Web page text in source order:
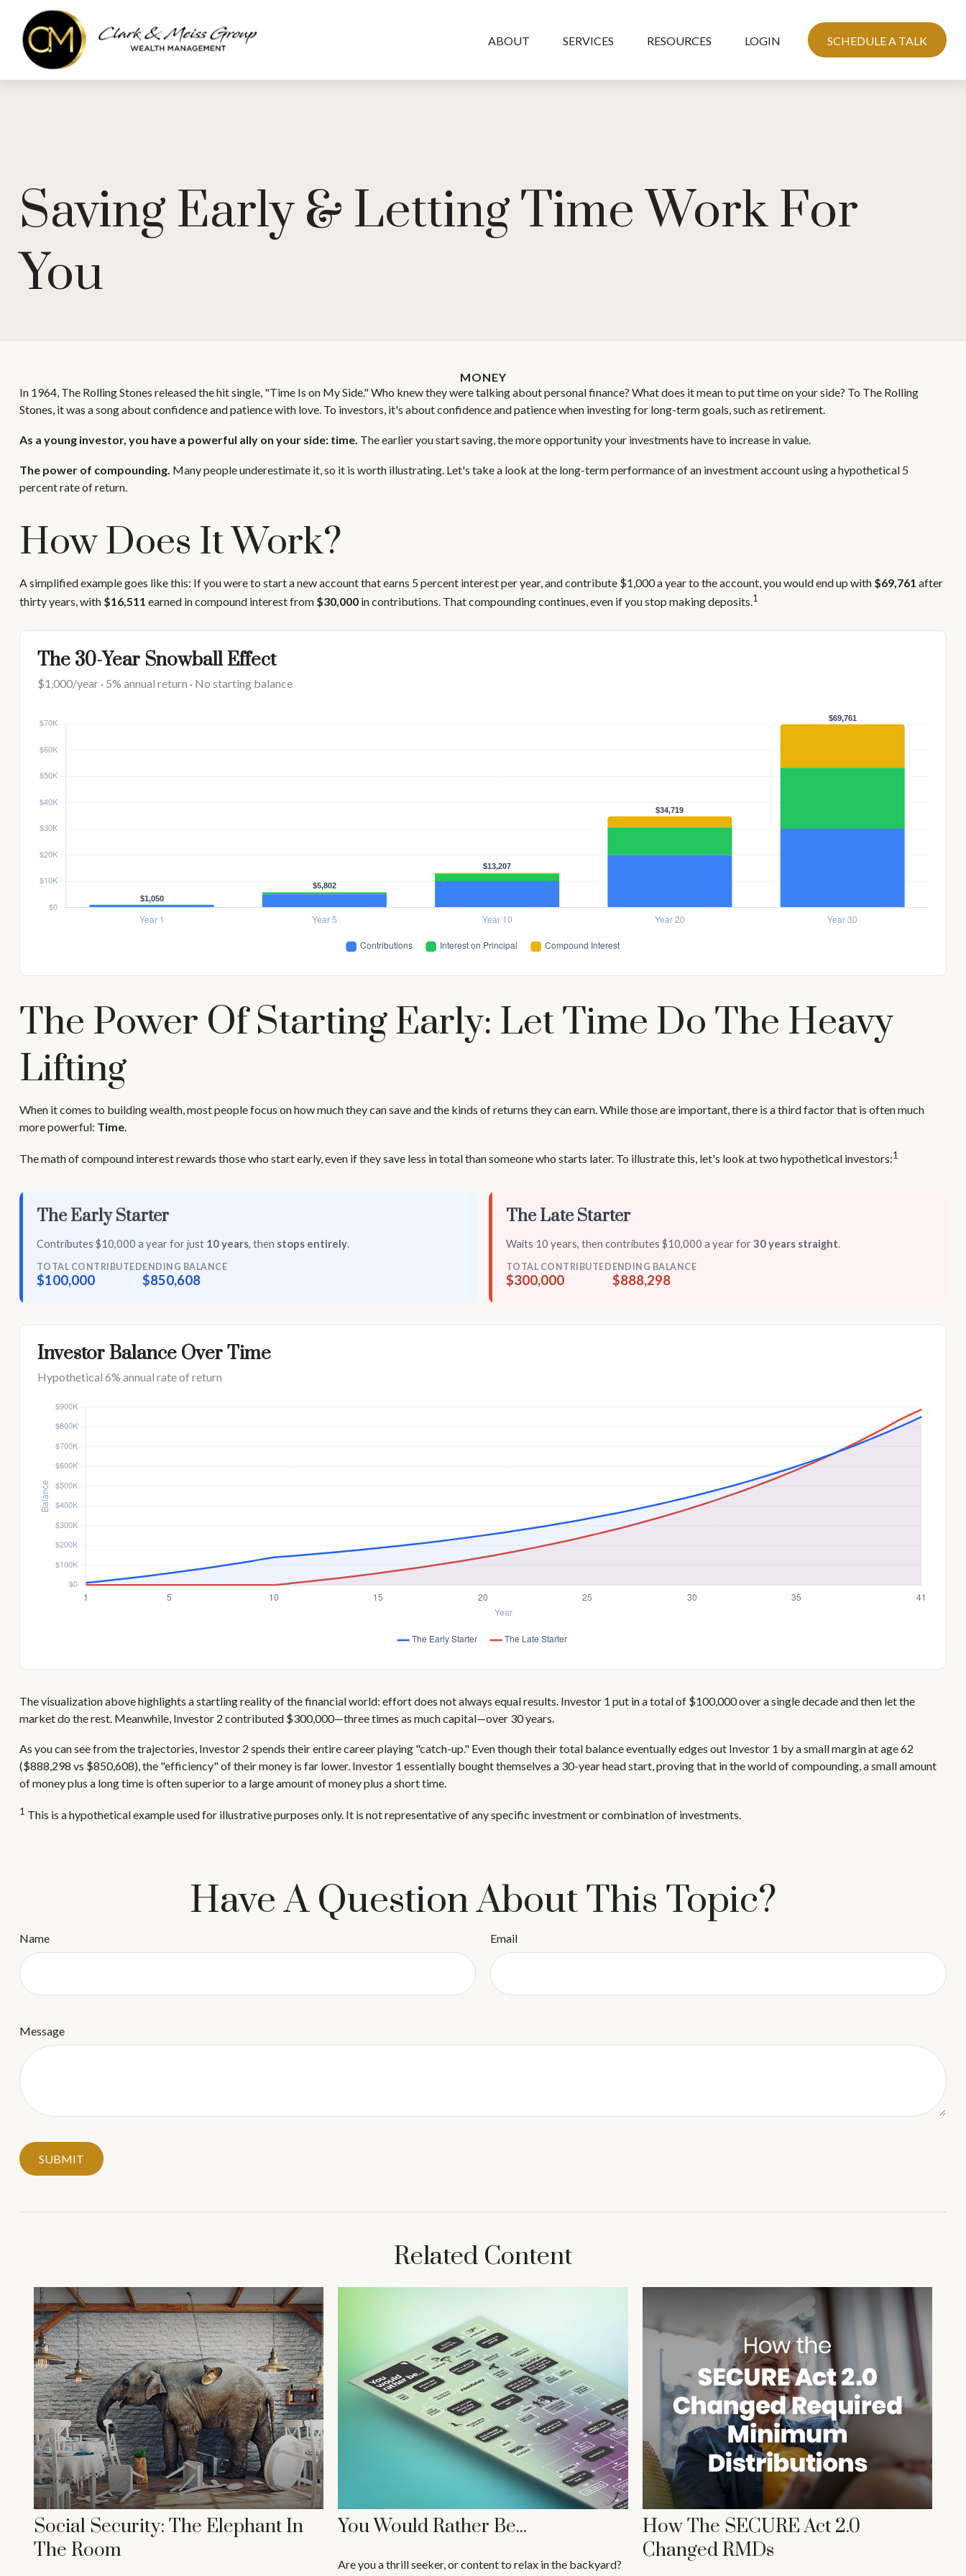
ABOUT SERVICES RESOURCES LOGIN SCHEDULE A TALK
Saving Early & Letting Time Work For
You
MONEY
In 1964, The Rolling Stones released the hit single, "Time Is on My Side." Who knew they were talking about personal finance? What does it mean to put time on your side? To The Rolling
Stones, it was a song about confidence and patience with love. To investors, it's about confidence and patience when investing for long-term goals, such as retirement.
As a young investor, you have a powerful ally on your side: time. The earlier you start saving, the more opportunity your investments have to increase in value.
The power of compounding. Many people underestimate it, so it is worth illustrating. Let's take a look at the long-term performance of an investment account using a hypothetical 5
percent rate of return.
How Does It Work?
A simplified example goes like this: If you were to start a new account that earns 5 percent interest per year, and contribute $1,000 a year to the account, you would end up with $69,761 after
thirty years, with $16,511 earned in compound interest from $30,000in contributions. That compounding continues, even if you stop making deposits.1
The 30-Year Snowball Effect
$1,000/year · 5% annual return · No starting balance
The Power Of Starting Early: Let Time Do The Heavy
Lifting
When it comes to building wealth, most people focus on how much they can save and the kinds of returns they can earn. While those are important, there is a third factor that is often much
more powerful: Time.
The math of compound interest rewards those who start early, even if they save less in total than someone who starts later. To illustrate this, let's look at two hypothetical investors:1
The Early Starter
Contributes $10,000 a year for just 10 years, then stops entirely.
TOTAL CONTRIBUTED
$100,000
ENDING BALANCE
$850,608
The Late Starter
Waits 10 years, then contributes $10,000 a year for30 years straight.
TOTAL CONTRIBUTED
$300,000
ENDING BALANCE
$888,298
Investor Balance Over Time
Hypothetical 6% annual rate of return
The visualization above highlights a startling reality of the financial world: effort does not always equal results. Investor 1 put in a total of $100,000 over a single decade and then let the
market do the rest. Meanwhile, Investor 2 contributed $300,000—three times as much capital—over 30 years.
As you can see from the trajectories, Investor 2 spends their entire career playing "catch-up." Even though their total balance eventually edges out Investor 1 by a small margin at age 62
($888,298 vs $850,608), the "efficiency" of their money is far lower. Investor 1 essentially bought themselves a 30-year head start, proving that in the world of compounding, a small amount
of money plus a long time is often superior to a large amount of money plus a short time.
1 This is a hypothetical example used for illustrative purposes only. It is not representative of any specific investment or combination of investments.
Have A Question About This Topic?
Name Email
Message
Related Content
Social Security: The Elephant In
The Room
You Would Rather Be...
Are you a thrill seeker, or content to relax in the backyard?
How The SECURE Act 2.0
Changed RMDs